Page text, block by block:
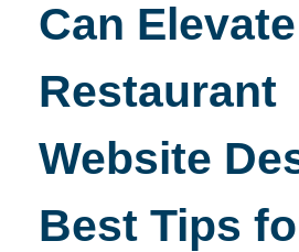
Can
Restaurant
Website
Best Tips